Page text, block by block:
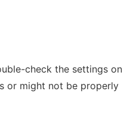
check the settings on
or might not be properly